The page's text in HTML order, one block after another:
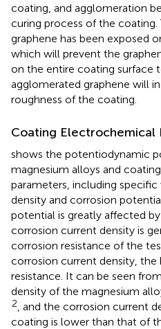
coating, and agglomeration
curing process of the
graphene has been exposed
which will prevent the
on the entire coating surface
agglomerated graphene will
roughness of the coating.
Coating Electrochemical
shows the potentiodynamic
magnesium alloys and
parameters, including
density and corrosion
potential is greatly affected
corrosion current density is
corrosion resistance of the
corrosion current density,
resistance. It can be seen from
density of the magnesium
2 , and the corrosion current
coating is lower than that of